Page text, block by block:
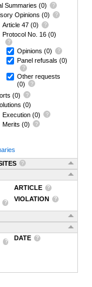
Summaries (0)
Opinions (0)
Article 47 (0)
Protocol No. 16 (0)
Opinions (0)
Panel refusals (0)
Other requests
(0)
(0)
(0)
Execution (0)
Merits (0)
ARTICLE
VIOLATION
DATE